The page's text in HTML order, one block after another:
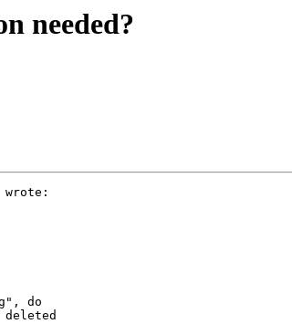
needed?
wrote:
do